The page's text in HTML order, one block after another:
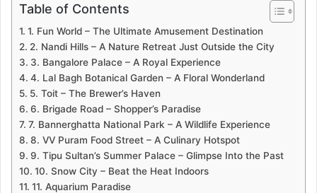
Table of Contents
1. Fun World – The Ultimate Amusement Destination
2. Nandi Hills – A Nature Retreat Just Outside the City
3. Bangalore Palace – A Royal Experience
4. Lal Bagh Botanical Garden – A Floral Wonderland
5. Toit – The Brewer’s Haven
6. Brigade Road – Shopper’s Paradise
7. Bannerghatta National Park – A Wildlife Experience
8. VV Puram Food Street – A Culinary Hotspot
9. Tipu Sultan’s Summer Palace – Glimpse Into the Past
10. Snow City – Beat the Heat Indoors
11. Aquarium Paradise